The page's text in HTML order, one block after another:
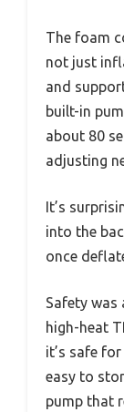
The foam
not just
and
built-in
about 80
adjusting
It’s
into the
once
Safety was
high-heat
it’s safe
easy to
pump that